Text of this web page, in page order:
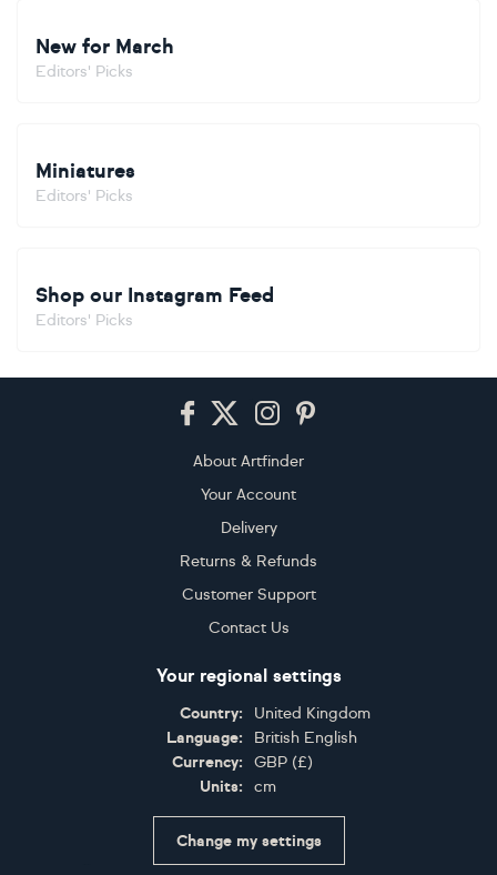
New for March
Editors' Picks
Miniatures
Editors' Picks
Shop our Instagram Feed
Editors' Picks
About Artfinder
Your Account
Delivery
Returns & Refunds
Customer Support
Contact Us
Your regional settings
Country:
United Kingdom
Language:
British English
Currency:
GBP (£)
Units:
cm
Change my settings